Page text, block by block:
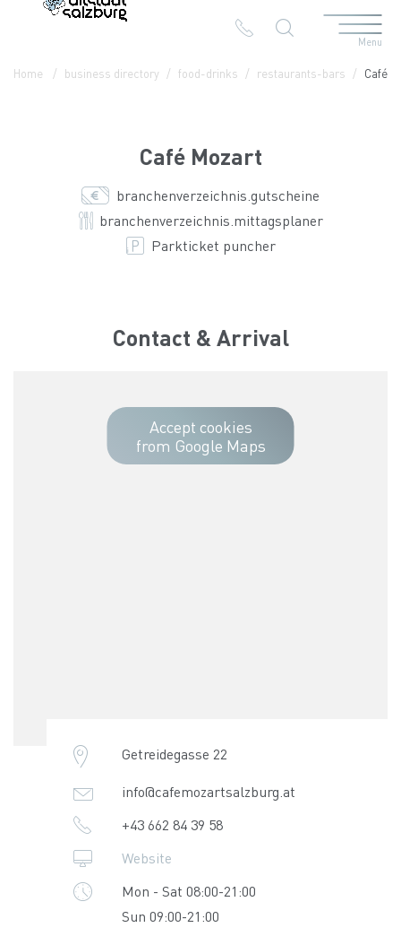
Menu
Home business directory food-drinks restaurants-bars Café
Café Mozart
branchenverzeichnis.gutscheine
branchenverzeichnis.mittagsplaner
Parkticket puncher
Contact & Arrival
Accept cookies
from Google Maps
Getreidegasse 22
info@cafemozartsalzburg.at
+43 662 84 39 58
Website
Mon - Sat 08:00-21:00
Sun 09:00-21:00